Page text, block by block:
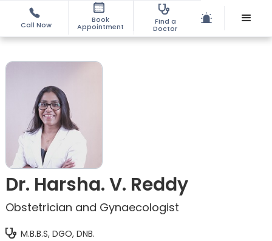
Call Now
Book
Appointment
Find a
Doctor
Dr. Harsha. V. Reddy
Obstetrician and Gynaecologist
M.B.B.S, DGO, DNB.